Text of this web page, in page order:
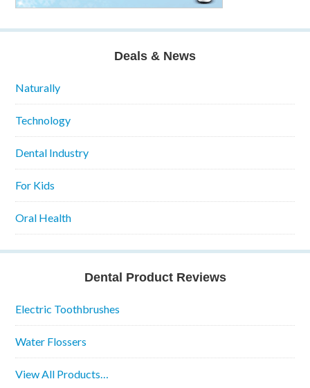
Deals & News
Naturally
Technology
Dental Industry
For Kids
Oral Health
Dental Product Reviews
Electric Toothbrushes
Water Flossers
View All Products…